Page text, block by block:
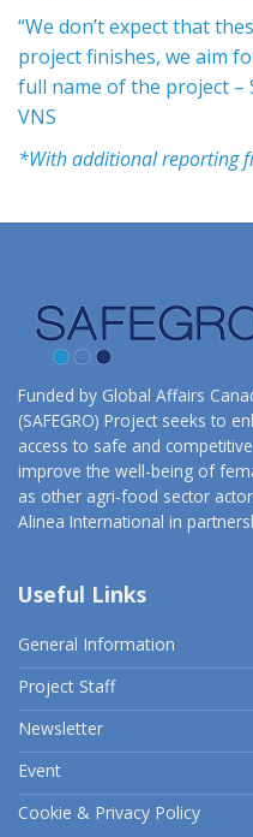
“We don’t expect that
project finishes, we aim
full name of the project –
VNS
*With additional reporting
Funded by Global Affairs
(SAFEGRO) Project seeks to
access to safe and
improve the well-being of
as other agri-food sector
Alinea International in
Useful Links
General Information
Project Staff
Newsletter
Event
Cookie & Privacy Policy